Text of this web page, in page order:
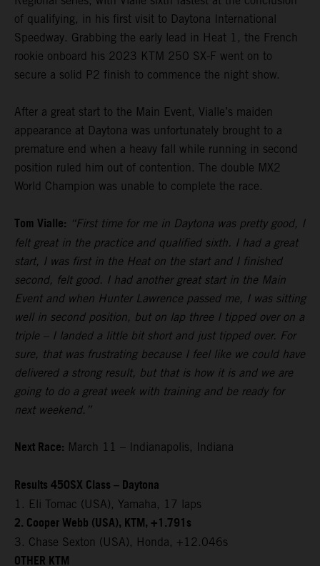
of qualifying, in his first visit to Daytona International
Speedway. Grabbing the early lead in Heat 1, the French
rookie onboard his 2023 KTM 250 SX-F went on to
secure a solid P2 finish to commence the night show.
After a great start to the Main Event, Vialle’s maiden
appearance at Daytona was unfortunately brought to a
premature end when a heavy fall while running in second
position ruled him out of contention. The double MX2
World Champion was unable to complete the race.
Tom Vialle: “First time for me in Daytona was pretty good, I
felt great in the practice and qualified sixth. I had a great
start, I was first in the Heat on the start and I finished
second, felt good. I had another great start in the Main
Event and when Hunter Lawrence passed me, I was sitting
well in second position, but on lap three I tipped over on a
triple – I landed a little bit short and just tipped over. For
sure, that was frustrating because I feel like we could have
delivered a strong result, but that is how it is and we are
going to do a great week with training and be ready for
next weekend.”
Next Race: March 11 – Indianapolis, Indiana
Results 450SX Class – Daytona
1. Eli Tomac (USA), Yamaha, 17 laps
2. Cooper Webb (USA), KTM, +1.791s
3. Chase Sexton (USA), Honda, +12.046s
OTHER KTM